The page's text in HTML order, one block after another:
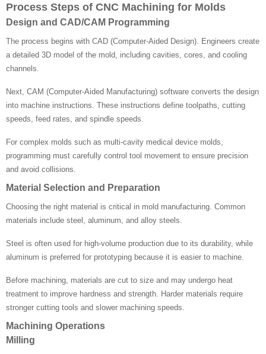
Process Steps of CNC Machining for Molds
Design and CAD/CAM Programming
The process begins with CAD (Computer-Aided Design). Engineers create
a detailed 3D model of the mold, including cavities, cores, and cooling
channels.
Next, CAM (Computer-Aided Manufacturing) software converts the design
into machine instructions. These instructions define toolpaths, cutting
speeds, feed rates, and spindle speeds.
For complex molds such as multi-cavity medical device molds,
programming must carefully control tool movement to ensure precision
and avoid collisions.
Material Selection and Preparation
Choosing the right material is critical in mold manufacturing. Common
materials include steel, aluminum, and alloy steels.
Steel is often used for high-volume production due to its durability, while
aluminum is preferred for prototyping because it is easier to machine.
Before machining, materials are cut to size and may undergo heat
treatment to improve hardness and strength. Harder materials require
stronger cutting tools and slower machining speeds.
Machining Operations
Milling